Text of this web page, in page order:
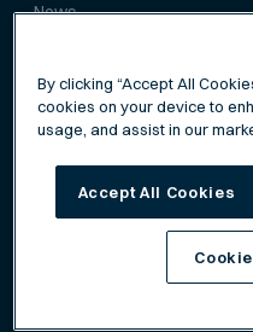
News
Terms of
By clicking “Accept All
cookies on your device to
usage, and assist in our
Accept All Cookies